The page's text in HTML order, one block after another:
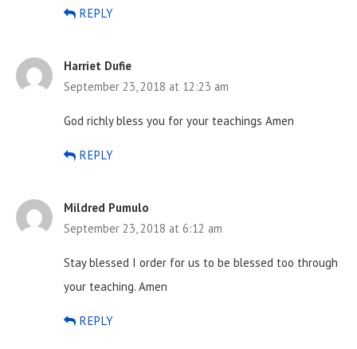
REPLY
Harriet Dufie
September 23, 2018 at 12:23 am
God richly bless you for your teachings Amen
REPLY
Mildred Pumulo
September 23, 2018 at 6:12 am
Stay blessed I order for us to be blessed too through
your teaching. Amen
REPLY